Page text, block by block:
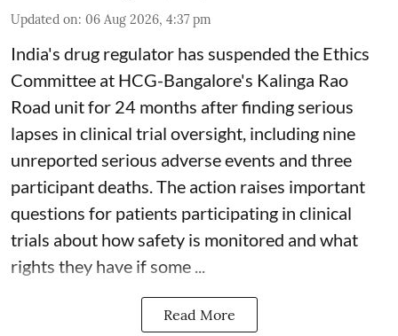
Updated on: 06 Aug 2026, 4:37 pm
India's drug regulator has suspended the Ethics
Committee at HCG-Bangalore's Kalinga Rao
Road unit for 24 months after finding serious
lapses in clinical trial oversight, including nine
unreported serious adverse events and three
participant deaths. The action raises important
questions for patients participating in clinical
trials about how safety is monitored and what
rights they have if some ...
Read More